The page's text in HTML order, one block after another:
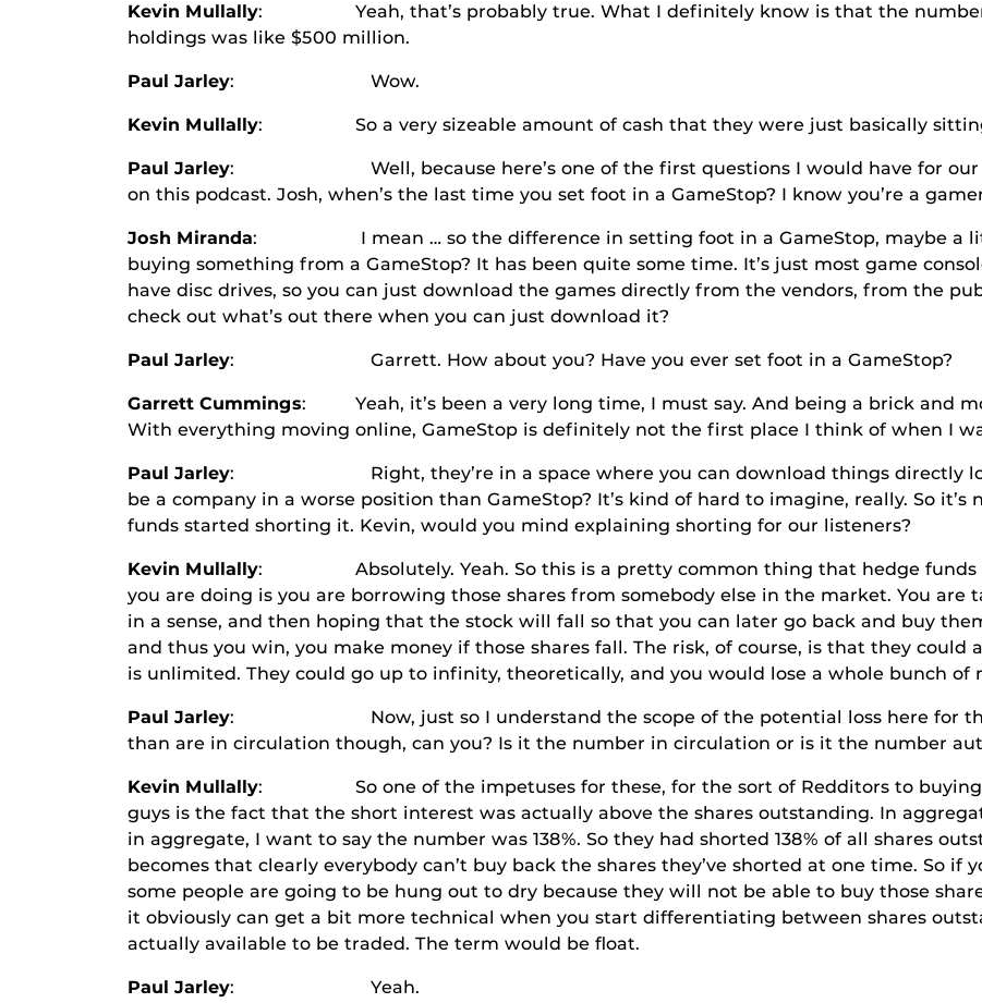
Kevin Mullally: Yeah, that’s probably true. What I definitely know is that the number
holdings was like $500 million.
Paul Jarley: Wow.
Kevin Mullally: So a very sizeable amount of cash that they were just basically sitting
Paul Jarley: Well, because here’s one of the first questions I would have for our
on this podcast. Josh, when’s the last time you set foot in a GameStop? I know you’re a
Josh Miranda: I mean … so the difference in setting foot in a GameStop, maybe a
buying something from a GameStop? It has been quite some time. It’s just most game
have disc drives, so you can just download the games directly from the vendors, from the
check out what’s out there when you can just download it?
Paul Jarley: Garrett. How about you? Have you ever set foot in a GameStop?
Garrett Cummings: Yeah, it’s been a very long time, I must say. And being a brick and
With everything moving online, GameStop is definitely not the first place I think of when I
Paul Jarley: Right, they’re in a space where you can download things directly
be a company in a worse position than GameStop? It’s kind of hard to imagine, really. So
funds started shorting it. Kevin, would you mind explaining shorting for our listeners?
Kevin Mullally: Absolutely. Yeah. So this is a pretty common thing that hedge funds
you are doing is you are borrowing those shares from somebody else in the market. You
in a sense, and then hoping that the stock will fall so that you can later go back and buy
and thus you win, you make money if those shares fall. The risk, of course, is that they could
is unlimited. They could go up to infinity, theoretically, and you would lose a whole bunch of
Paul Jarley: Now, just so I understand the scope of the potential loss here for the
than are in circulation though, can you? Is it the number in circulation or is it the number
Kevin Mullally: So one of the impetuses for these, for the sort of Redditors to buying
guys is the fact that the short interest was actually above the shares outstanding. In
in aggregate, I want to say the number was 138%. So they had shorted 138% of all shares
becomes that clearly everybody can’t buy back the shares they’ve shorted at one time. So if
some people are going to be hung out to dry because they will not be able to buy those
it obviously can get a bit more technical when you start differentiating between shares
actually available to be traded. The term would be float.
Paul Jarley: Yeah.